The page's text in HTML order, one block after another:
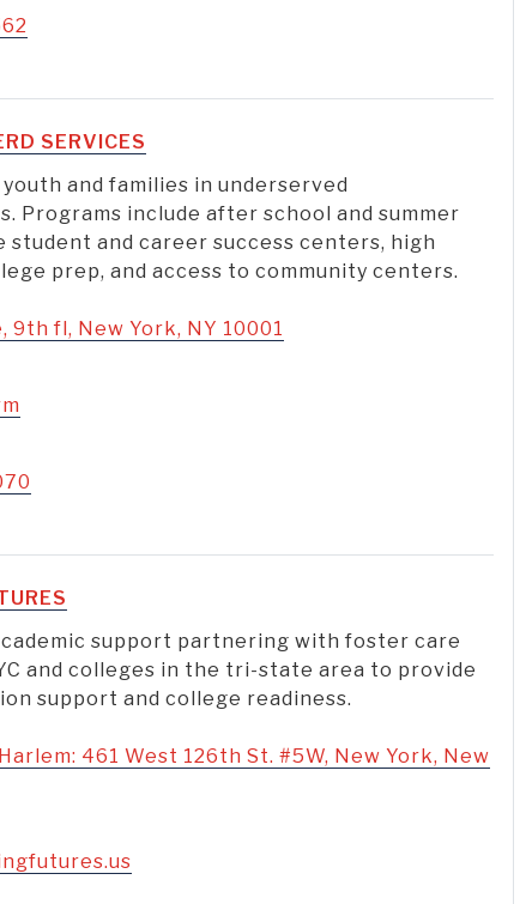
SERVICES
and families in underserved
Programs include after school and summer
student and career success centers, high
prep, and access to community centers.
9th fl, New York, NY 10001
support partnering with foster care
and colleges in the tri-state area to provide
support and college readiness.
461 West 126th St. #5W, New York, New